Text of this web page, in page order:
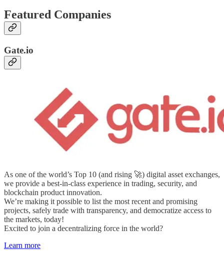
Featured Companies
Gate.io
As one of the world’s Top 10 (and rising 🚀) digital asset exchanges,
we provide a best-in-class experience in trading, security, and
blockchain product innovation.
We’re making it possible to list the most recent and promising
projects, safely trade with transparency, and democratize access to
the markets, today!
Excited to join a decentralizing force in the world?
Learn more